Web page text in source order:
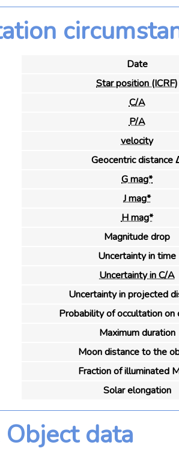
Date
Star position (ICRF)
C/A
P/A
velocity
Geocentric distance
G mag*
J mag*
H mag*
Magnitude drop
Uncertainty in time
Uncertainty in C/A
Uncertainty in projected
Probability of occultation on
Maximum duration
Moon distance to the
Fraction of illuminated
Solar elongation
data